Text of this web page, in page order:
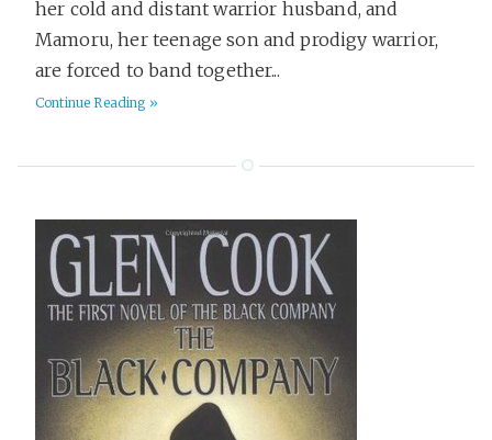
Gadgets 6
Goals
Hackday 2
Hiring 7
Historical Fiction 36
History 46
Home 8
Horror 9
HowTo
her cold and distant warrior husband, and
Mamoru, her teenage son and prodigy warrior,
are forced to band together...
Continue Reading »